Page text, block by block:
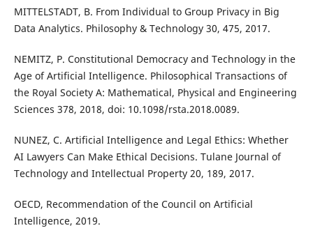
MITTELSTADT, B. From Individual to Group Privacy in Big
Data Analytics. Philosophy & Technology 30, 475, 2017.
NEMITZ, P. Constitutional Democracy and Technology in the
Age of Artificial Intelligence. Philosophical Transactions of
the Royal Society A: Mathematical, Physical and Engineering
Sciences 378, 2018, doi: 10.1098/rsta.2018.0089.
NUNEZ, C. Artificial Intelligence and Legal Ethics: Whether
AI Lawyers Can Make Ethical Decisions. Tulane Journal of
Technology and Intellectual Property 20, 189, 2017.
OECD, Recommendation of the Council on Artificial
Intelligence, 2019.